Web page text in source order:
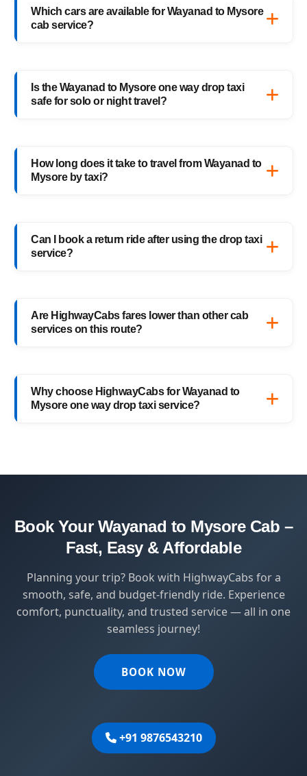
enter your pickup and drop details, choose
Which cars are available for Wayanad to Mysore
cab service?
Mysore cab route — perfect for solo
travelers, families, and business trips.
Is the Wayanad to Mysore one way drop taxi
safe for solo or night travel?
support — ensuring a safe ride anytime,
anywhere.
How long does it take to travel from Wayanad to
Mysore by taxi?
choose the fastest and safest routes.
Can I book a return ride after using the drop taxi
service?
your return trip in advance for added
Are HighwayCabs fares lower than other cab
services on this route?
no hidden charges, just transparent pricing
with top-quality service.
Why choose HighwayCabs for Wayanad to
Mysore one way drop taxi service?
for travelers who value punctuality and
Book Your Wayanad to Mysore Cab –
Fast, Easy & Affordable
Planning your trip? Book with HighwayCabs for a
smooth, safe, and budget-friendly ride. Experience
comfort, punctuality, and trusted service — all in one
seamless journey!
BOOK NOW
+91 9876543210